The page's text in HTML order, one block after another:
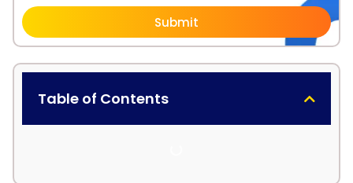
Submit
Table of Contents